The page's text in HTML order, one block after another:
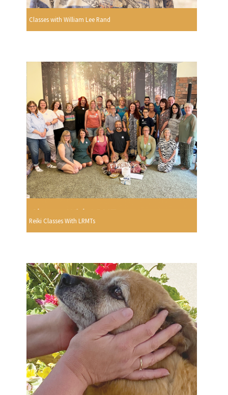
Classes with William Lee Rand
Reiki Classes With LRMTs